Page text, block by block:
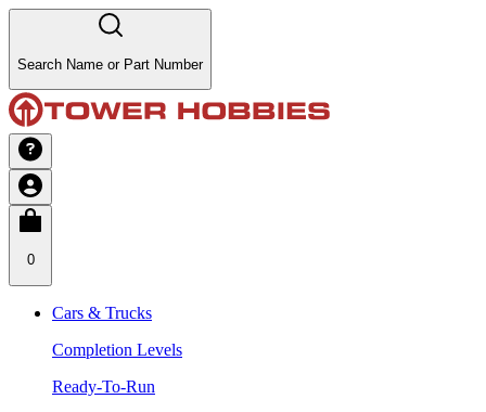
Search Name or Part Number
0
Cars & Trucks
Completion Levels
Ready-To-Run